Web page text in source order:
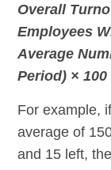
Overall
Employees
Average
Period) × 100
For example,
average of
and 15 left,